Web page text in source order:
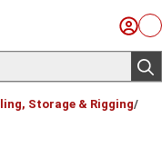
Sign
Storage & Rigging/